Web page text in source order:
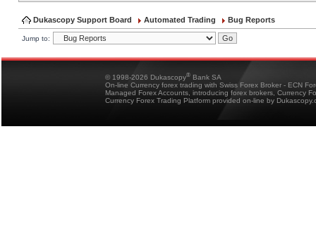
Dukascopy Support Board Automated Trading Bug Reports
Jump to:
© 1998-2026 Dukascopy® Bank SA
On-line Currency forex trading with Swiss Forex Broker - ECN
Managed Forex Accounts, introducing forex brokers, Currency
Currency Forex Trading Platform provided on-line by